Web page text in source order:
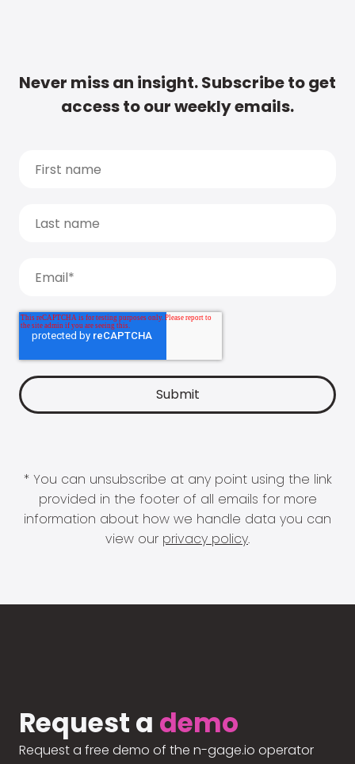
Never miss an insight. Subscribe to get
access to our weekly emails.
* You can unsubscribe at any point using the link
provided in the footer of all emails for more
information about how we handle data you can
view our privacy policy.
Request a demo
Request a free demo of the n-gage.io operator